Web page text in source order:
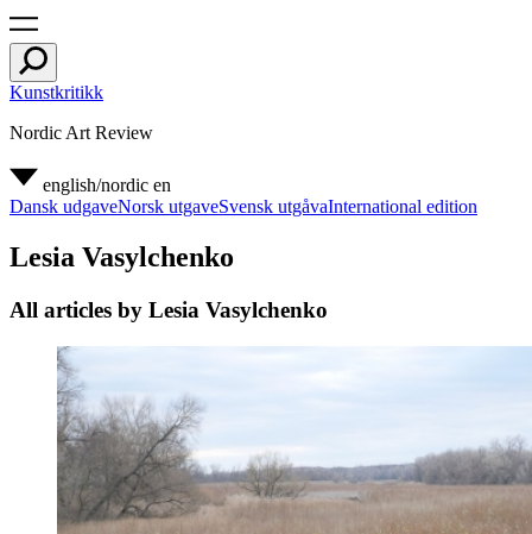
Kunstkritikk
Nordic Art Review
english/nordic en
Dansk udgaveNorsk utgaveSvensk utgåvaInternational edition
Lesia Vasylchenko
All articles by Lesia Vasylchenko